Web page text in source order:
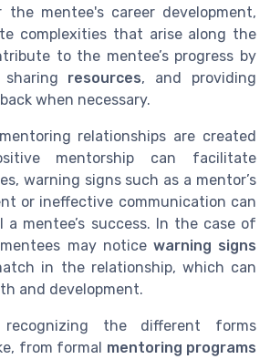
mentee's career development,
complexities that arise along the
to the mentee’s progress by
sharing resources, and providing
when necessary.
relationships are created
mentorship can facilitate
warning signs such as a mentor’s
or ineffective communication can
a mentee’s success. In the case of
may notice warning signs
in the relationship, which can
and development.
the different forms
from formal mentoring programs